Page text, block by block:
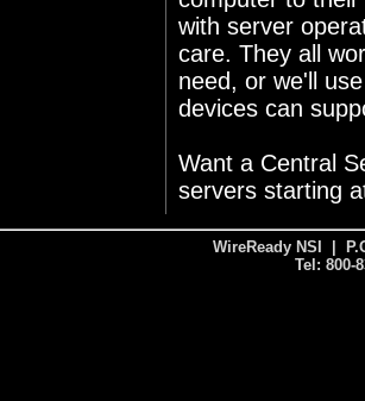
with server
care. They all
need, or we'll
devices can
Want a Central
servers starting
WireReady NSI |
Tel: 800-